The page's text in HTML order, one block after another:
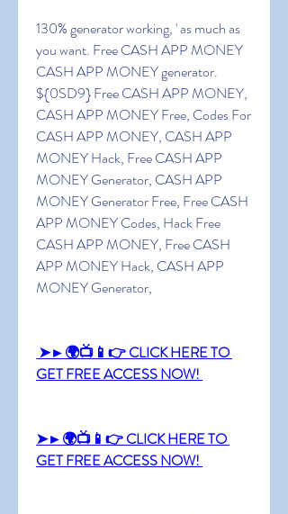
130% generator working, ' as much as
you want. Free CASH APP MONEY
CASH APP MONEY generator.
${0SD9} Free CASH APP MONEY,
CASH APP MONEY Free, Codes For
CASH APP MONEY, CASH APP
MONEY Hack, Free CASH APP
MONEY Generator, CASH APP
MONEY Generator Free, Free CASH
APP MONEY Codes, Hack Free
CASH APP MONEY, Free CASH
APP MONEY Hack, CASH APP
MONEY Generator,
➤►🌍📺📱👉 CLICK HERE TO
GET FREE ACCESS NOW!
➤►🌍📺📱👉 CLICK HERE TO
GET FREE ACCESS NOW!